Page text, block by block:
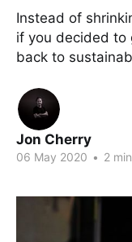
Instead of
if you decided to
back to
Jon Cherry
06 May 2020 • 2